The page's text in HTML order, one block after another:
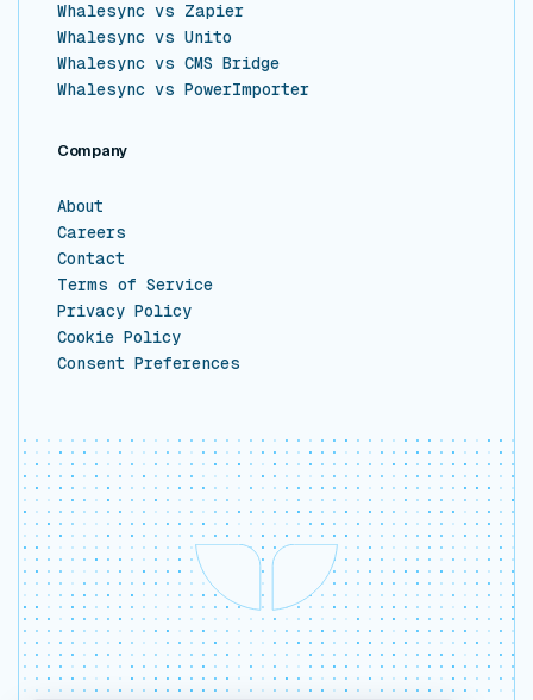
Whalesync vs Zapier
Whalesync vs Unito
Whalesync vs CMS Bridge
Whalesync vs PowerImporter
Company
About
Careers
Contact
Terms of Service
Privacy Policy
Cookie Policy
Consent Preferences